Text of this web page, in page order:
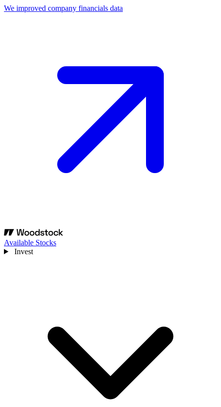
We improved company financials data
Available Stocks
Invest